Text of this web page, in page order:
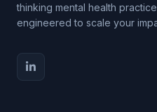
thinking mental health
engineered to scale your